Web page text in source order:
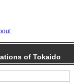
of Tokaido